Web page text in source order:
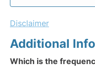
Disclaimer
Additional
Which is the